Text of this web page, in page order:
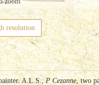
resolution
A.L.S.,P Cezanne, two